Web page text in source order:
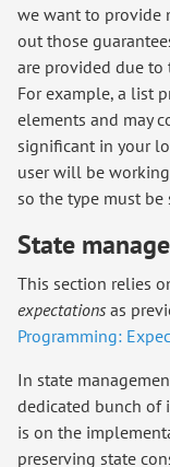
we want to provide
out those
are provided due
For example, a list
elements and may
significant in your
user will be
so the type must
State
This section relies
expectations as
Programming:
In state
dedicated bunch of
is on the
preserving state